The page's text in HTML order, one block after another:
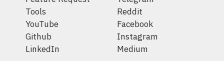
Tools
YouTube
Github
LinkedIn
Reddit
Facebook
Instagram
Medium